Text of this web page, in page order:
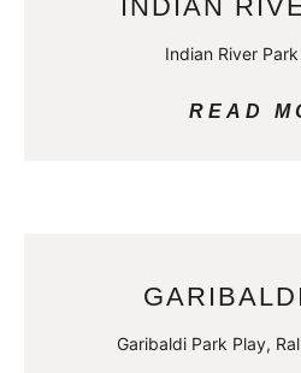
INDIAN
Indian River
READ
Garibaldi Park Play,